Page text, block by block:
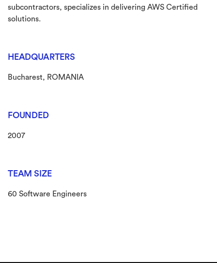
subcontractors, specializes in delivering AWS Certified
solutions.
HEADQUARTERS
Bucharest, ROMANIA
FOUNDED
2007
TEAM SIZE
60 Software Engineers